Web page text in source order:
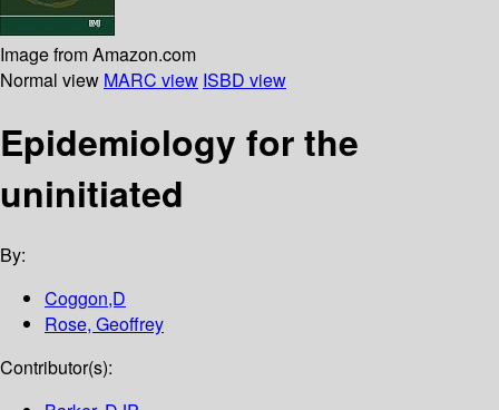
Image from Amazon.com
Normal view MARC view ISBD view
Epidemiology for the
uninitiated
By:
Coggon,D
Rose, Geoffrey
Contributor(s):